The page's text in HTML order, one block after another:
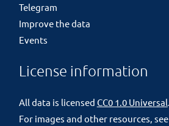
Telegram
Improve the data
Events
License information
All data is licensed CC0 1.0 Universal
For images and other resources, see